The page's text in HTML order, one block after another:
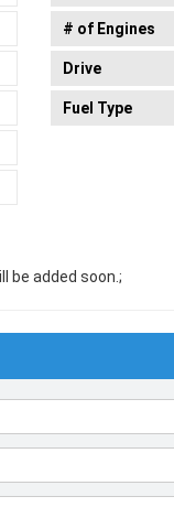
# of Engines
Drive
Fuel Type
be added soon.;